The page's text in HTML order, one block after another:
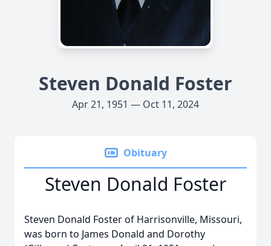
Steven Donald Foster
Apr 21, 1951 — Oct 11, 2024
Obituary
Steven Donald Foster
Steven Donald Foster of Harrisonville, Missouri,
was born to James Donald and Dorothy